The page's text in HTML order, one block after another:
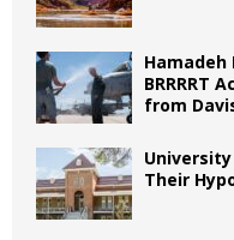
BRRRRT
from
Their